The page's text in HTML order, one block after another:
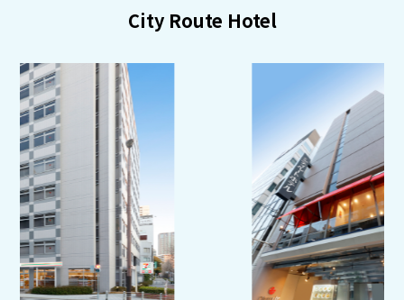
About Osaka
Event
Itineraries
Tourist Attractions and
Experiences
Gourmet
Featured
City Route Hotel